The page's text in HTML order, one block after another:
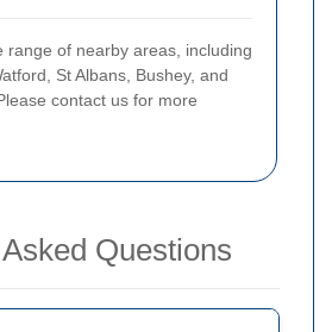
range of nearby areas, including
St Albans, Bushey, and
contact us for more
Questions